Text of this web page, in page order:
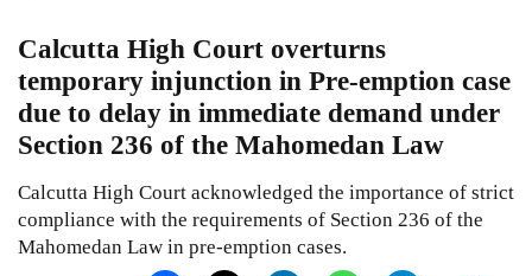
Calcutta High Court overturns
temporary injunction in Pre-emption case
due to delay in immediate demand under
Section 236 of the Mahomedan Law
Calcutta High Court acknowledged the importance of strict
compliance with the requirements of Section 236 of the
Mahomedan Law in pre-emption cases.